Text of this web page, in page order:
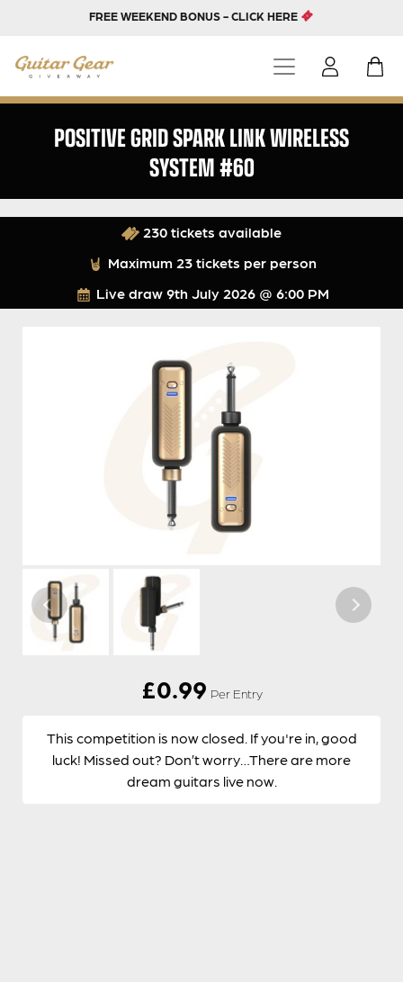
FREE WEEKEND BONUS - CLICK HERE
POSITIVE GRID SPARK LINK WIRELESS
SYSTEM #60
Live draw 9th July 2026 @ 6:00 PM
230 tickets available
Maximum 23 tickets per person
£0.99 Per Entry
This competition is now closed. If you're in, good
luck! Missed out? Don’t worry…There are more
dream guitars live now.